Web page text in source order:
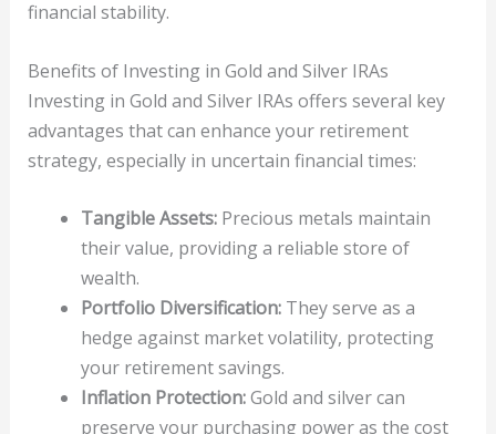
financial stability.
Benefits of Investing in Gold and Silver IRAs
Investing in Gold and Silver IRAs offers several key
advantages that can enhance your retirement
strategy, especially in uncertain financial times:
Tangible Assets:Precious metals maintain
their value, providing a reliable store of
wealth.
Portfolio Diversification:They serve as a
hedge against market volatility, protecting
your retirement savings.
Inflation Protection:Gold and silver can
preserve your purchasing power as the cost